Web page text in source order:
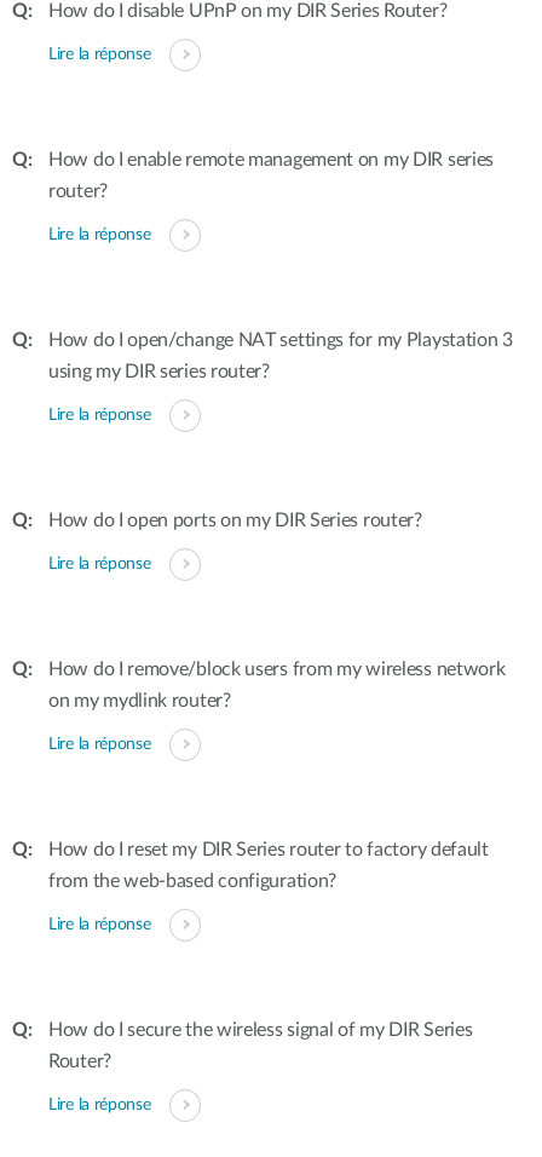
How do I disable UPnP on my DIR Series Router?
Lire la réponse
How do I enable remote management on my DIR series
router?
Lire la réponse
How do I open/change NAT settings for my Playstation 3
using my DIR series router?
Lire la réponse
How do I open ports on my DIR Series router?
Lire la réponse
How do I remove/block users from my wireless network
on my mydlink router?
Lire la réponse
How do I reset my DIR Series router to factory default
from the web-based configuration?
Lire la réponse
How do I secure the wireless signal of my DIR Series
Router?
Lire la réponse